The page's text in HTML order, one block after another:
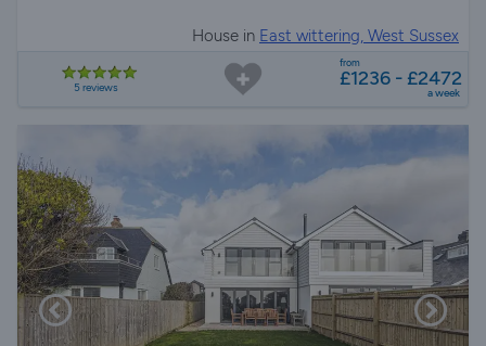
House in East wittering, West Sussex
5 reviews
from
£1236 - £2472
a week